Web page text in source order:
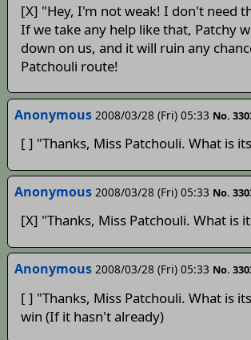
[X] "Hey, I'm not weak! I don't need
If we take any help like that, Patchy
down on us, and it will ruin any
Patchouli route!
Anonymous 2008/03/28 (Fri) 05:33 No.
[ ] "Thanks, Miss Patchouli. What is
Anonymous 2008/03/28 (Fri) 05:33 No.
[X] "Thanks, Miss Patchouli. What is
Anonymous 2008/03/28 (Fri) 05:33 No.
[ ] "Thanks, Miss Patchouli. What is
win (If it hasn't already)